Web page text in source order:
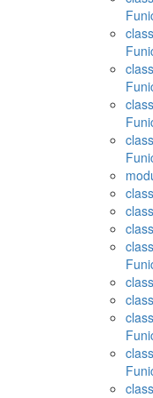
class
class
class
class
class
class
class
class